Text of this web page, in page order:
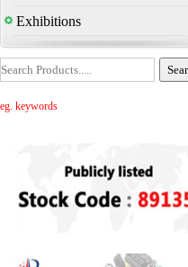
Exhibitions
eg. keywords